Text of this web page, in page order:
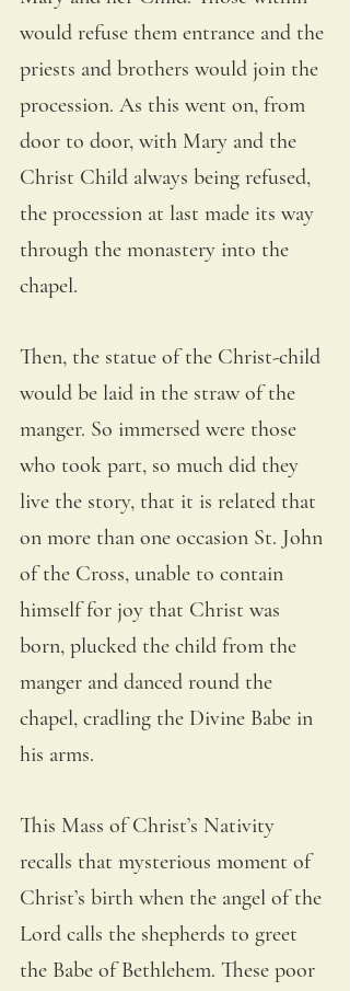
would refuse them entrance and the
priests and brothers would join the
procession. As this went on, from
door to door, with Mary and the
Christ Child always being refused,
the procession at last made its way
through the monastery into the
chapel.
Then, the statue of the Christ-child
would be laid in the straw of the
manger. So immersed were those
who took part, so much did they
live the story, that it is related that
on more than one occasion St. John
of the Cross, unable to contain
himself for joy that Christ was
born, plucked the child from the
manger and danced round the
chapel, cradling the Divine Babe in
his arms.
This Mass of Christ’s Nativity
recalls that mysterious moment of
Christ’s birth when the angel of the
Lord calls the shepherds to greet
the Babe of Bethlehem. These poor